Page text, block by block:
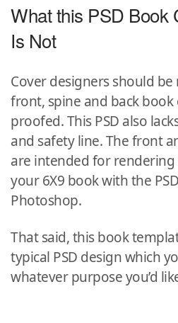
What this PSD Book
Is Not
Cover designers should
front, spine and back
proofed. This PSD also
and safety line. The front
are intended for
your 6X9 book with the
Photoshop.
That said, this book
typical PSD design which
whatever purpose you’d